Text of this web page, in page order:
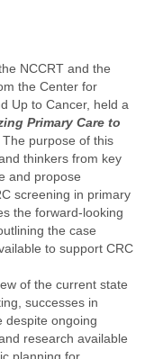
NCCRT and the
the Center for
Up to Cancer, held a
Primary Care to
. The purpose of this
thinkers from key
and propose
screening in primary
the forward-looking
the case
to support CRC
of the current state
successes in
despite ongoing
research available